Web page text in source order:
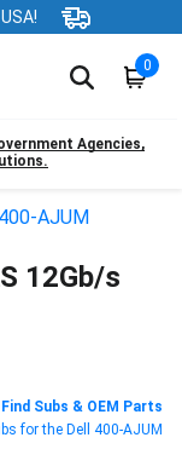
0
Agencies,
AJUM
12Gb/s
Subs & OEM Parts
for the Dell 400-AJUM